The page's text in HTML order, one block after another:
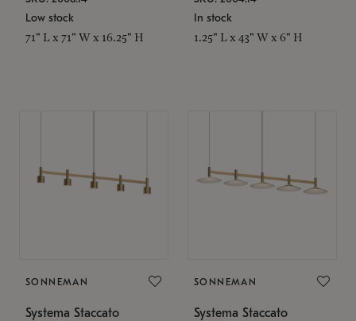
Low stock
71" L x 71" W x 16.25" H
In stock
1.25" L x 43" W x 6" H
SONNEMAN
Systema Staccato
SONNEMAN
Systema Staccato